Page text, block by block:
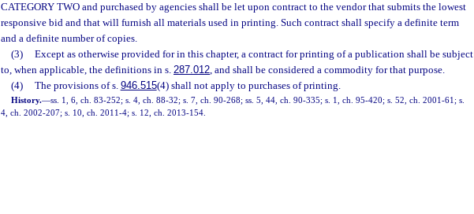
CATEGORY TWO and purchased by agencies shall be let upon contract to the vendor that submits the lowest
responsive bid and that will furnish all materials used in printing. Such contract shall specify a definite term
and a definite number of copies.
(3)
Except as otherwise provided for in this chapter, a contract for printing of a publication shall be subject
to, when applicable, the definitions in s. 287.012, and shall be considered a commodity for that purpose.
(4)
The provisions of s. 946.515(4) shall not apply to purchases of printing.
History.—ss. 1, 6, ch. 83-252; s. 4, ch. 88-32; s. 7, ch. 90-268; ss. 5, 44, ch. 90-335; s. 1, ch. 95-420; s. 52, ch. 2001-61; s.
4, ch. 2002-207; s. 10, ch. 2011-4; s. 12, ch. 2013-154.